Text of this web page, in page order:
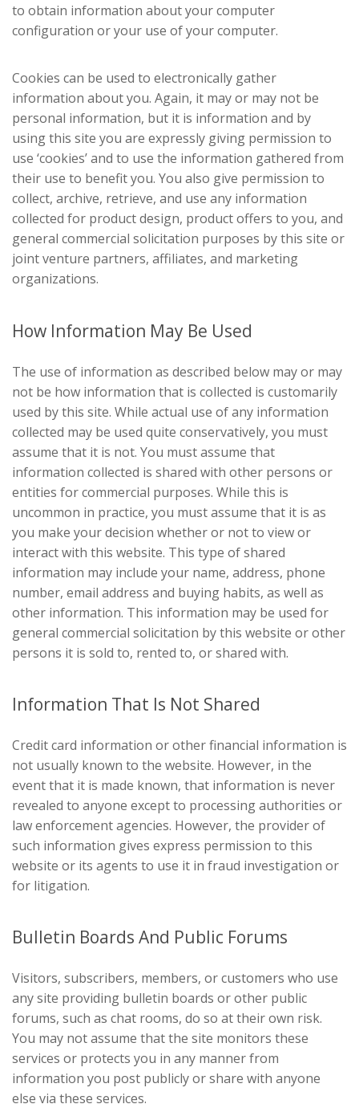
to obtain information about your computer
configuration or your use of your computer.
Cookies can be used to electronically gather
information about you. Again, it may or may not be
personal information, but it is information and by
using this site you are expressly giving permission to
use ‘cookies’ and to use the information gathered from
their use to benefit you. You also give permission to
collect, archive, retrieve, and use any information
collected for product design, product offers to you, and
general commercial solicitation purposes by this site or
joint venture partners, affiliates, and marketing
organizations.
How Information May Be Used
The use of information as described below may or may
not be how information that is collected is customarily
used by this site. While actual use of any information
collected may be used quite conservatively, you must
assume that it is not. You must assume that
information collected is shared with other persons or
entities for commercial purposes. While this is
uncommon in practice, you must assume that it is as
you make your decision whether or not to view or
interact with this website. This type of shared
information may include your name, address, phone
number, email address and buying habits, as well as
other information. This information may be used for
general commercial solicitation by this website or other
persons it is sold to, rented to, or shared with.
Information That Is Not Shared
Credit card information or other financial information is
not usually known to the website. However, in the
event that it is made known, that information is never
revealed to anyone except to processing authorities or
law enforcement agencies. However, the provider of
such information gives express permission to this
website or its agents to use it in fraud investigation or
for litigation.
Bulletin Boards And Public Forums
Visitors, subscribers, members, or customers who use
any site providing bulletin boards or other public
forums, such as chat rooms, do so at their own risk.
You may not assume that the site monitors these
services or protects you in any manner from
information you post publicly or share with anyone
else via these services.